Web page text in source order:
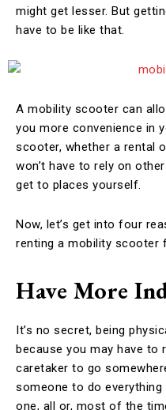
might get lesser. But
have to be like that.
A mobility scooter can
you more convenience in
scooter, whether a rental
won’t have to rely on
get to places yourself.
Now, let’s get into four
renting a mobility scooter
Have More
It’s no secret, being
because you may have
caretaker to go
someone to do
one, all or, most of the